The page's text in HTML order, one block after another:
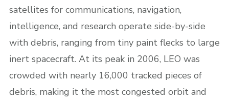
satellites for communications, navigation,
intelligence, and research operate side-by-side
with debris, ranging from tiny paint flecks to large
inert spacecraft. At its peak in 2006, LEO was
crowded with nearly 16,000 tracked pieces of
debris, making it the most congested orbit and